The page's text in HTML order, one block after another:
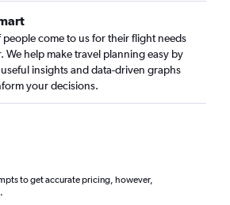
come to us for their flight needs
We help make travel planning easy by
insights and data-driven graphs
your decisions.
to get accurate pricing, however,
.